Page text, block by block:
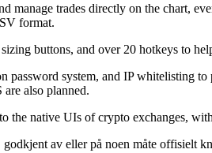
manage trades directly on the chart,
format.
buttons, and over 20 hotkeys to
system, and IP whitelisting
also planned.
the native UIs of crypto exchanges,
av eller på noen måte offisielt